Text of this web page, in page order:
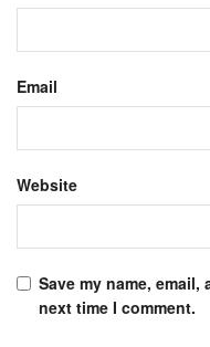
Email
Website
Save my name,
next time I comment.